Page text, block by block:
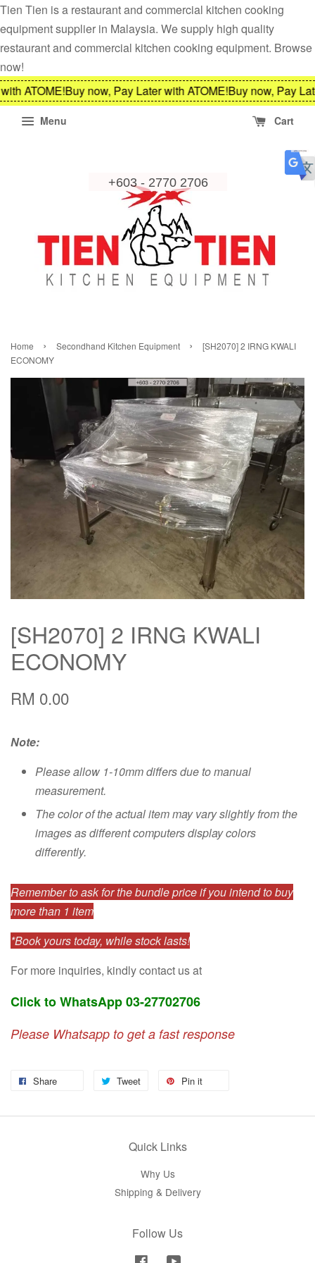
Tien Tien is a restaurant and commercial kitchen cooking
equipment supplier in Malaysia. We supply high quality
restaurant and commercial kitchen cooking equipment. Browse
now!
ATOME!Buy now, Pay Later with ATOME!Buy now, Pay
Menu Cart
Home › Secondhand Kitchen Equipment ›
[SH2070] 2 IRNG KWALI
ECONOMY
[SH2070] 2 IRNG KWALI
ECONOMY
RM 0.00
Note:
Please allow 1-10mm differs due to manual
measurement.
The color of the actual item may vary slightly from the
images as different computers display colors
differently.
Remember to ask for the bundle price if you intend to buy
more than 1 item
*Book yours today, while stock lasts!
For more inquiries, kindly contact us at
Click to WhatsApp 03-27702706
Please Whatsapp to get a fast response
Share Tweet Pin it
Quick Links
Why Us
Shipping & Delivery
Follow Us
Facebook